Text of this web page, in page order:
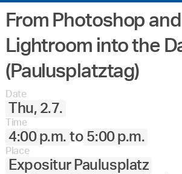
From Photoshop and
Lightroom into the
(Paulusplatztag)
Date
Thu, 2.7.
Time
4:00 p.m. to 5:00 p.m.
Place
Expositur Paulusplatz